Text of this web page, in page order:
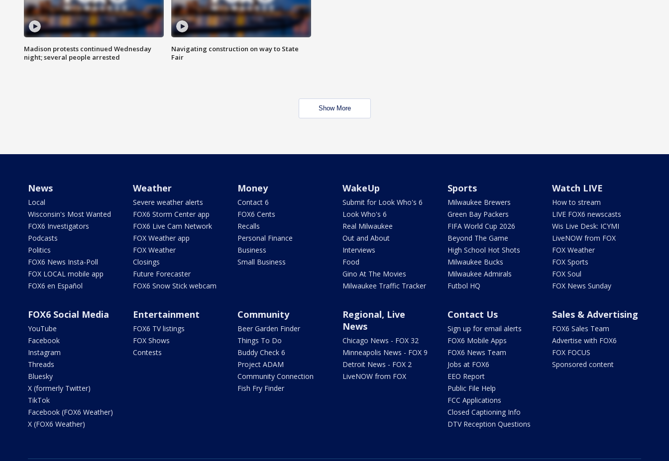
Madison protests continued Wednesday
night; several people arrested
Navigating construction on way to State
Fair
Show More
News
Local
Wisconsin's Most Wanted
FOX6 Investigators
Podcasts
Politics
FOX6 News Insta-Poll
FOX LOCAL mobile app
FOX6 en Español
Weather
Severe weather alerts
FOX6 Storm Center app
FOX6 Live Cam Network
FOX Weather app
FOX Weather
Closings
Future Forecaster
FOX6 Snow Stick webcam
Money
Contact 6
FOX6 Cents
Recalls
Personal Finance
Business
Small Business
WakeUp
Submit for Look Who's 6
Look Who's 6
Real Milwaukee
Out and About
Interviews
Food
Gino At The Movies
Milwaukee Traffic Tracker
Sports
Milwaukee Brewers
Green Bay Packers
FIFA World Cup 2026
Beyond The Game
High School Hot Shots
Milwaukee Bucks
Milwaukee Admirals
Futbol HQ
Watch LIVE
How to stream
LIVE FOX6 newscasts
Wis Live Desk: ICYMI
LiveNOW from FOX
FOX Weather
FOX Sports
FOX Soul
FOX News Sunday
FOX6 Social Media
YouTube
Facebook
Instagram
Threads
Bluesky
X (formerly Twitter)
TikTok
Facebook (FOX6 Weather)
X (FOX6 Weather)
Entertainment
FOX6 TV listings
FOX Shows
Contests
Community
Beer Garden Finder
Things To Do
Buddy Check 6
Project ADAM
Community Connection
Fish Fry Finder
Regional, Live
News
Chicago News - FOX 32
Minneapolis News - FOX 9
Detroit News - FOX 2
LiveNOW from FOX
Contact Us
Sign up for email alerts
FOX6 Mobile Apps
FOX6 News Team
Jobs at FOX6
EEO Report
Public File Help
FCC Applications
Closed Captioning Info
DTV Reception Questions
Sales & Advertising
FOX6 Sales Team
Advertise with FOX6
FOX FOCUS
Sponsored content